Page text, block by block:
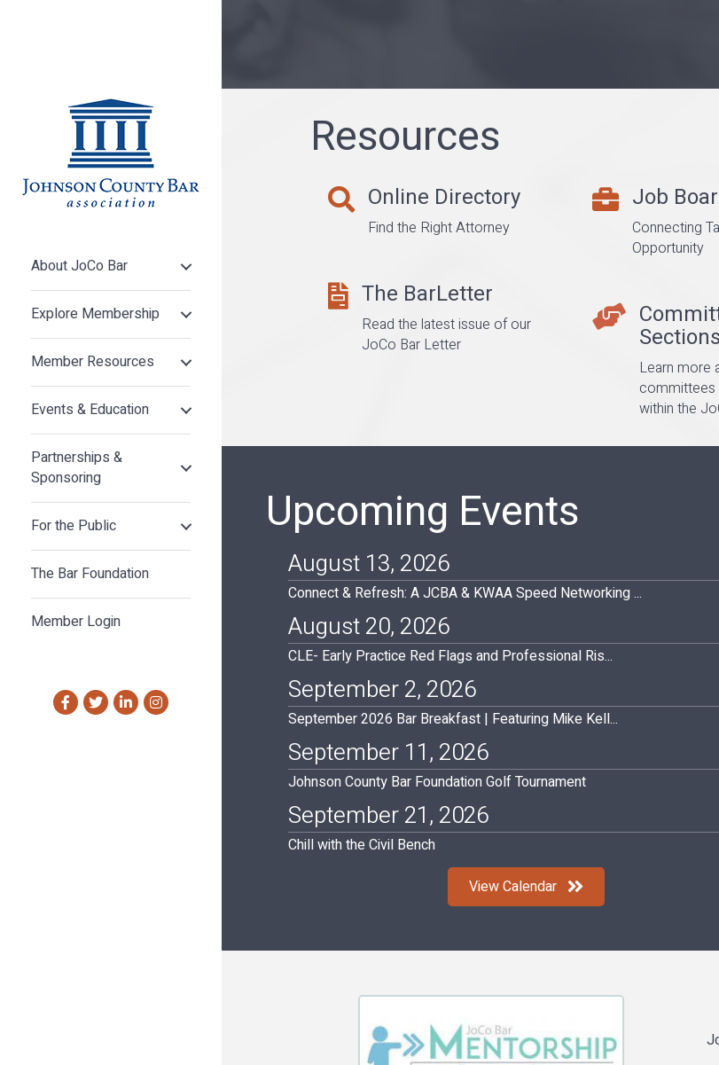
About JoCo Bar
Explore Membership
Member Resources
Events & Education
Partnerships &
Sponsoring
For the Public
The Bar Foundation
Member Login
Facebook
TwitterLinkedInInstagram
Resources
Find a lawyerOnline Directory
Find the Right Attorney
the bar letter
The BarLetter
Read the latest issue of our
JoCo Bar Letter
career center
Job
Connecting
Opportunity
Committees &
Sections
Learn more
committees
within the
Upcoming Events
August 13, 2026
Connect & Refresh: A JCBA & KWAA Speed Networking ...
August 20, 2026
CLE- Early Practice Red Flags and Professional Ris...
September 2, 2026
September 2026 Bar Breakfast | Featuring Mike Kell...
September 11, 2026
Johnson County Bar Foundation Golf Tournament
September 21, 2026
Chill with the Civil Bench
View Calendar